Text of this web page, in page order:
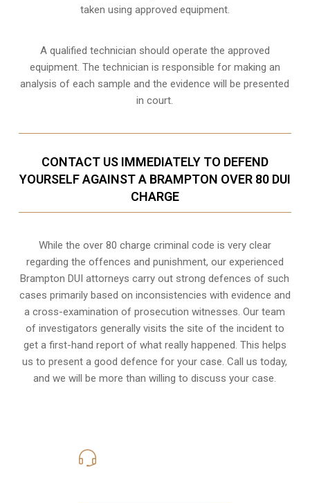
taken using approved equipment.
A qualified technician should operate the approved
equipment. The technician is responsible for making an
analysis of each sample and the evidence will be presented
in court.
CONTACT US IMMEDIATELY TO DEFEND
YOURSELF AGAINST A BRAMPTON OVER 80 DUI
CHARGE
While the over 80 charge criminal code is very clear
regarding the offences and punishment, our experienced
Brampton DUI attorneys carry out strong defences of such
cases primarily based on inconsistencies with evidence and
a cross-examination of prosecution witnesses. Our team
of investigators generally visits the site of the incident to
get a first-hand report of what really happened. This helps
us to present a good defence for your case. Call us today,
and we will be more than willing to discuss your case.